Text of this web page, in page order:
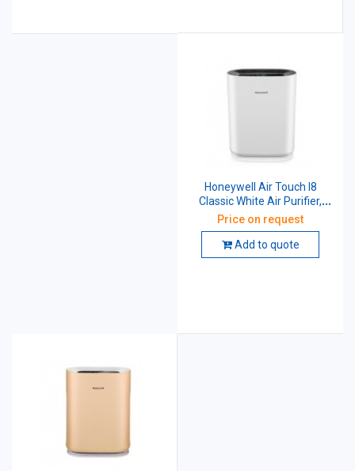
Honeywell Air Touch I8
Classic White Air Purifier,
HAC30M1301W
Price on request
Add to quote